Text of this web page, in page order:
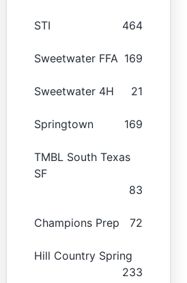
STI 464
Sweetwater FFA 169
Sweetwater 4H 21
Springtown 169
TMBL South Texas
SF
83
Champions Prep 72
Hill Country Spring
233